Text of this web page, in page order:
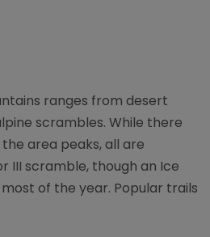
ranges from desert
scrambles. While there
area peaks, all are
III scramble, though an Ice
of the year. Popular trails